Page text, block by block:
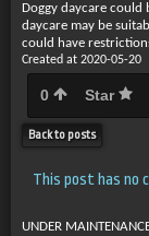
Doggy daycare could
daycare may be
could have
Created at 2020-05-20
0 Star
Back to posts
This post has no
UNDER